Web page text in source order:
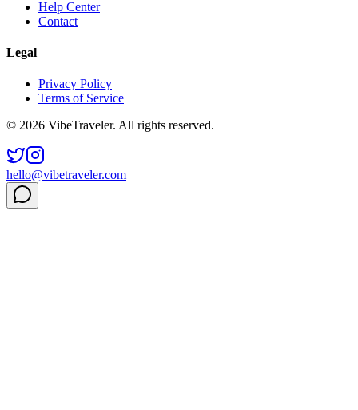
Help Center
Contact
Legal
Privacy Policy
Terms of Service
© 2026 VibeTraveler. All rights reserved.
hello@vibetraveler.com